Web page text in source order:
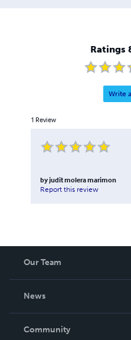
Ratings
Write
1 Review
byjudit molera marimon
Report this review
Our Team
News
In The News
Community